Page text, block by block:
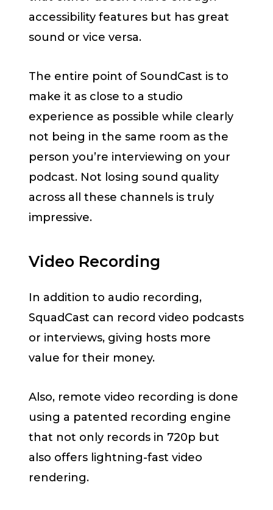
accessibility features but has great
sound or vice versa.
The entire point of SoundCast is to
make it as close to a studio
experience as possible while clearly
not being in the same room as the
person you’re interviewing on your
podcast. Not losing sound quality
across all these channels is truly
impressive.
Video Recording
In addition to audio recording,
SquadCast can record video podcasts
or interviews, giving hosts more
value for their money.
Also, remote video recording is done
using a patented recording engine
that not only records in 720p but
also offers lightning-fast video
rendering.